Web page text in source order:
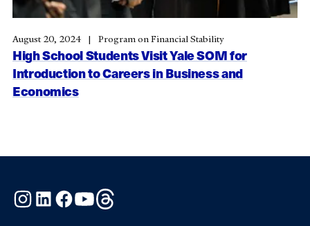
High School Students Visit Yale SOM for
Introduction to Careers in Business and
Economics
August 20, 2024 Program on Financial Stability
Instagram
LinkedInFacebook
YouTube